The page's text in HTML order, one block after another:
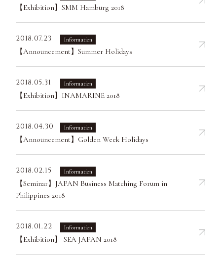
【Exhibition】SMM Hamburg 2018
2018.07.23 Information
【Announcement】Summer Holidays
2018.05.31 Information
【Exhibition】INAMARINE 2018
2018.04.30 Information
【Announcement】Golden Week Holidays
2018.02.15 Information
【Seminar】JAPAN Business Matching Forum in
Philippines 2018
2018.01.22 Information
【Exhibition】 SEA JAPAN 2018